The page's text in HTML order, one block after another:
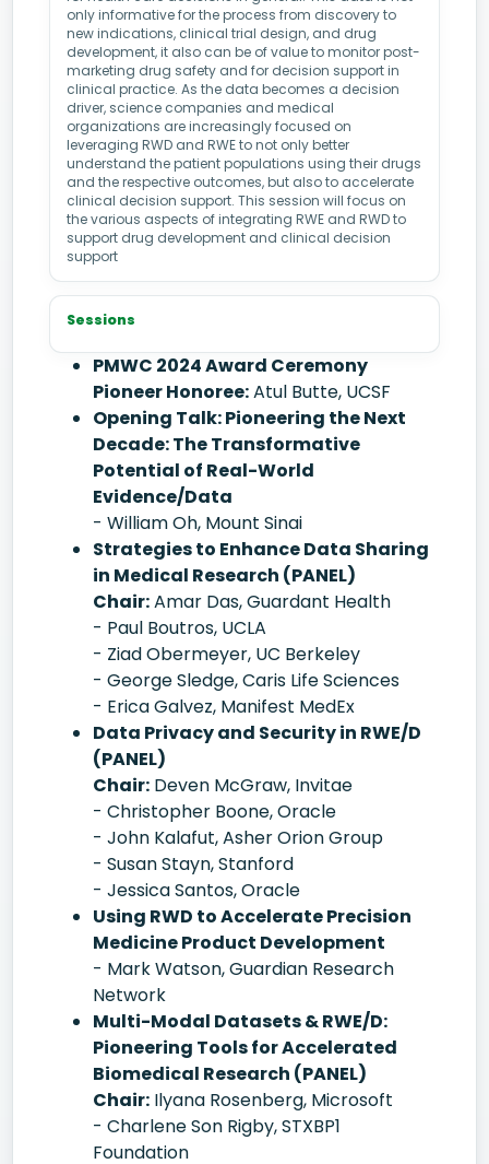
only informative for the process from discovery to
new indications, clinical trial design, and drug
development, it also can be of value to monitor post-
marketing drug safety and for decision support in
clinical practice. As the data becomes a decision
driver, science companies and medical
organizations are increasingly focused on
leveraging RWD and RWE to not only better
understand the patient populations using their drugs
and the respective outcomes, but also to accelerate
clinical decision support. This session will focus on
the various aspects of integrating RWE and RWD to
support drug development and clinical decision
support
Sessions
PMWC 2024 Award Ceremony
Pioneer Honoree:Atul Butte, UCSF
Opening Talk: Pioneering the Next
Decade: The Transformative
Potential of Real-World
Evidence/Data
- William Oh, Mount Sinai
Strategies to Enhance Data Sharing
in Medical Research (PANEL)
Chair:Amar Das, Guardant Health
- Paul Boutros, UCLA
- Ziad Obermeyer, UC Berkeley
- George Sledge, Caris Life Sciences
- Erica Galvez, Manifest MedEx
Data Privacy and Security in RWE/D
(PANEL)
Chair: Deven McGraw, Invitae
- Christopher Boone, Oracle
- John Kalafut, Asher Orion Group
- Susan Stayn, Stanford
- Jessica Santos, Oracle
Using RWD to Accelerate Precision
Medicine Product Development
- Mark Watson, Guardian Research
Network
Multi-Modal Datasets & RWE/D:
Pioneering Tools for Accelerated
Biomedical Research (PANEL)
Chair: Ilyana Rosenberg, Microsoft
- Charlene Son Rigby, STXBP1
Foundation